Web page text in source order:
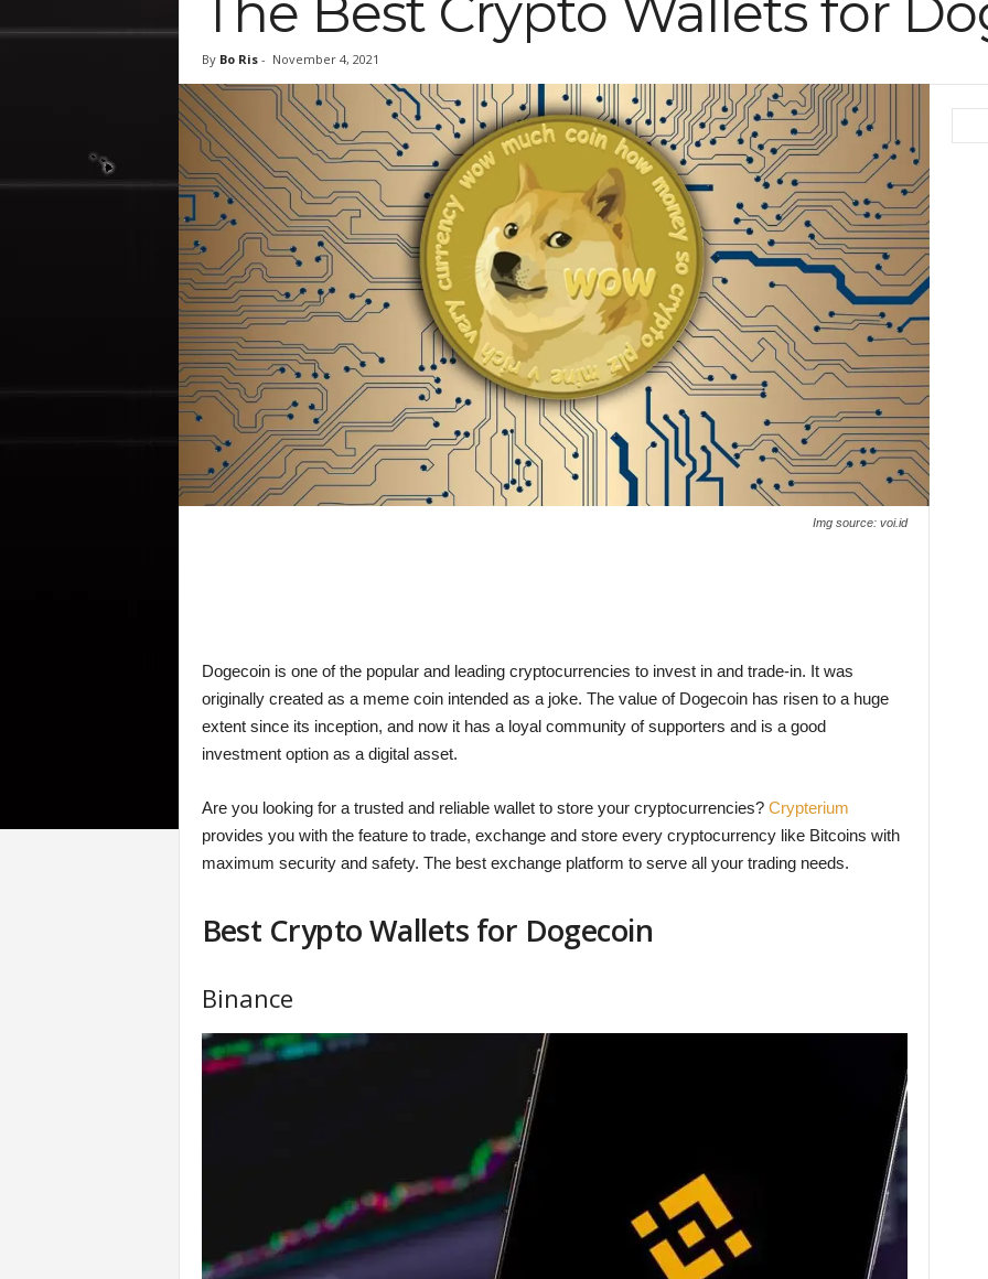
The Best Crypto Wallets for
By Bo Ris- November 4, 2021
Img source: voi.id
Dogecoin is one of the popular and leading cryptocurrencies to invest in and trade-in. It was
originally created as a meme coin intended as a joke. The value of Dogecoin has risen to a huge
extent since its inception, and now it has a loyal community of supporters and is a good
investment option as a digital asset.
Are you looking for a trusted and reliable wallet to store your cryptocurrencies? Crypterium
provides you with the feature to trade, exchange and store every cryptocurrency like Bitcoins with
maximum security and safety. The best exchange platform to serve all your trading needs.
Best Crypto Wallets for Dogecoin
Binance